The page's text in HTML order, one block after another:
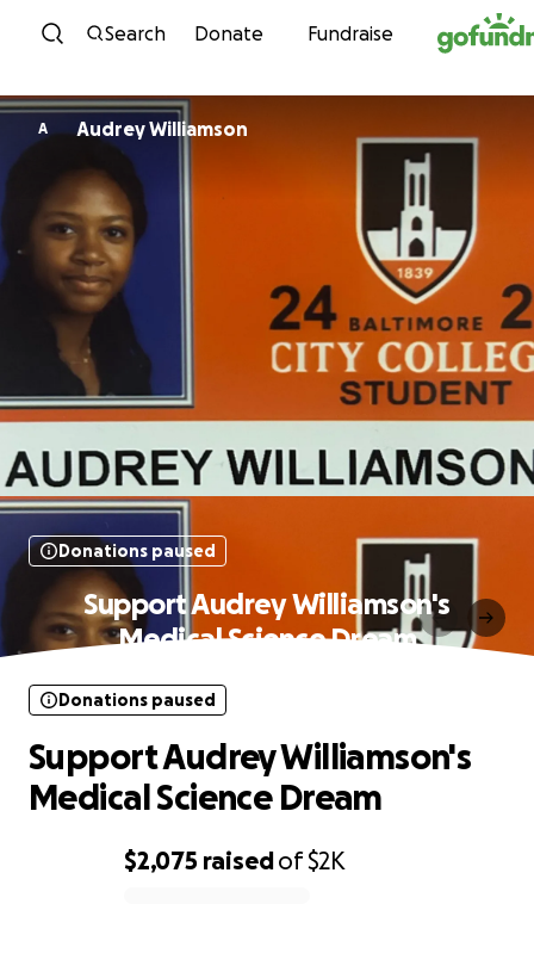
Skip to content
Search Donate Fundraise
A Audrey Williamson
Donations paused
Support Audrey Williamson's
Medical Science Dream
$2,075 raisedof$2K
Donations paused
Support Audrey Williamson's
Medical Science Dream